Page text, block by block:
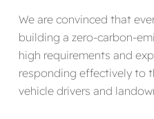
We are convinced that
building a zero-carbon-
high requirements and
responding effectively to
vehicle drivers and